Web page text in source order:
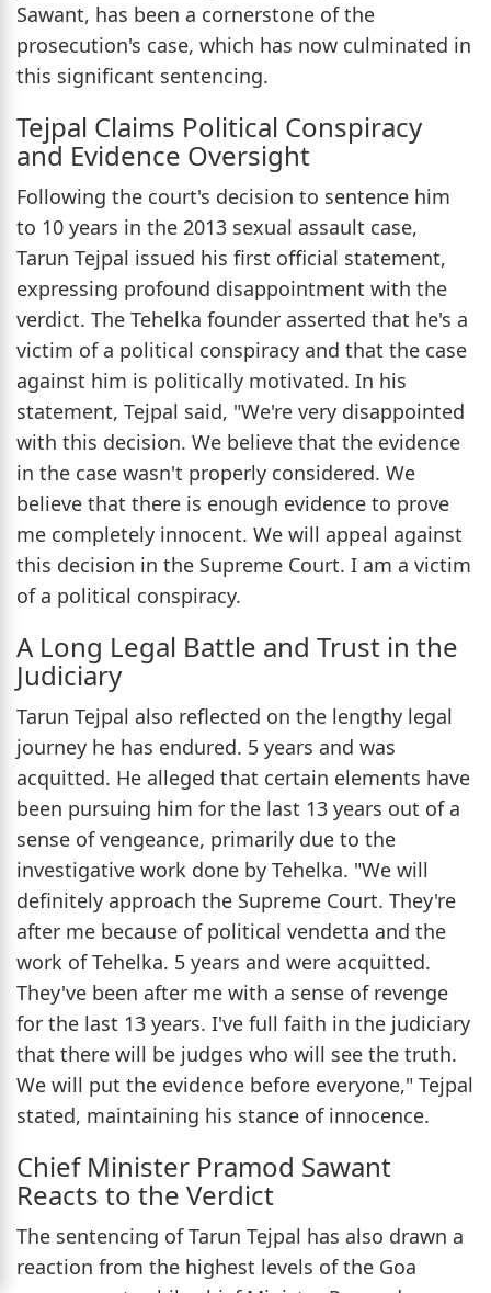
Sawant, has been a cornerstone of the
prosecution's case, which has now culminated in
this significant sentencing.
Tejpal Claims Political Conspiracy
and Evidence Oversight
Following the court's decision to sentence him
to 10 years in the 2013 sexual assault case,
Tarun Tejpal issued his first official statement,
expressing profound disappointment with the
verdict. The Tehelka founder asserted that he's a
victim of a political conspiracy and that the case
against him is politically motivated. In his
statement, Tejpal said, "We're very disappointed
with this decision. We believe that the evidence
in the case wasn't properly considered. We
believe that there is enough evidence to prove
me completely innocent. We will appeal against
this decision in the Supreme Court. I am a victim
of a political conspiracy.
A Long Legal Battle and Trust in the
Judiciary
Tarun Tejpal also reflected on the lengthy legal
journey he has endured. 5 years and was
acquitted. He alleged that certain elements have
been pursuing him for the last 13 years out of a
sense of vengeance, primarily due to the
investigative work done by Tehelka. "We will
definitely approach the Supreme Court. They're
after me because of political vendetta and the
work of Tehelka. 5 years and were acquitted.
They've been after me with a sense of revenge
for the last 13 years. I've full faith in the judiciary
that there will be judges who will see the truth.
We will put the evidence before everyone," Tejpal
stated, maintaining his stance of innocence.
Chief Minister Pramod Sawant
Reacts to the Verdict
The sentencing of Tarun Tejpal has also drawn a
reaction from the highest levels of the Goa